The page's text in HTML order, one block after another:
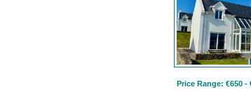
Price Range: €650 -